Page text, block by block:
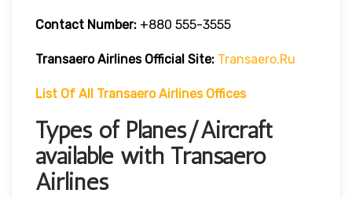
Contact Number: +880 555-3555
Transaero Airlines Official Site: Transaero.ru
List Of All Transaero Airlines Offices
Types of Planes/Aircraft
available with Transaero
Airlines